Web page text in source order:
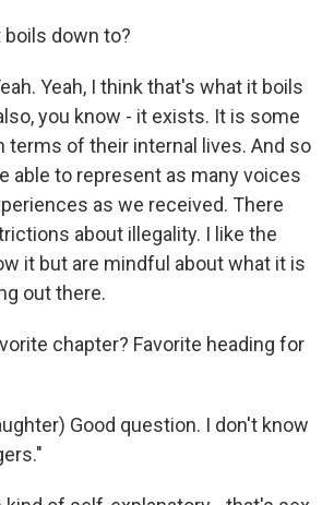
boils down to?
Yeah, I think that's what it boils
you know - it exists. It is some
terms of their internal lives. And so
able to represent as many voices
as we received. There
about illegality. I like the
it but are mindful about what it is
out there.
chapter? Favorite heading for
Good question. I don't know